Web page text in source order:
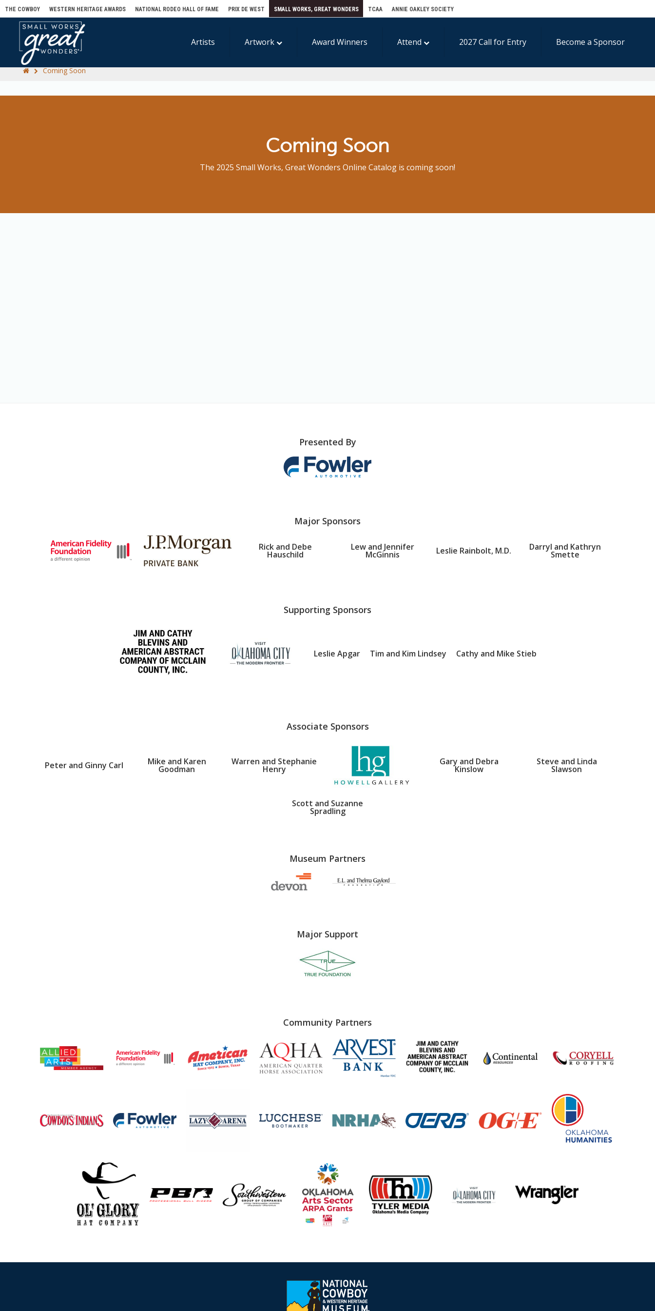
THE COWBOY WESTERN HERITAGE AWARDS NATIONAL RODEO HALL OF FAME PRIX DE WEST SMALL WORKS, GREAT WONDERS TCAA ANNIE OAKLEY SOCIETY
Artists Artwork Award Winners Attend 2027 Call for Entry Become a Sponsor
Coming Soon
Coming Soon
The 2025 Small Works, Great Wonders Online Catalog is coming soon!
Presented By
Major Sponsors
Rick and Debe
Hauschild
Lew and Jennifer
McGinnis Leslie Rainbolt, M.D. Darryl and Kathryn
Smette
Supporting Sponsors
Leslie Apgar Tim and Kim Lindsey Cathy and Mike Stieb
Associate Sponsors
Peter and Ginny Carl Mike and Karen
Goodman
Warren and Stephanie
Henry
Gary and Debra
Kinslow
Steve and Linda
Slawson
Scott and Suzanne
Spradling
Museum Partners
Major Support
Community Partners